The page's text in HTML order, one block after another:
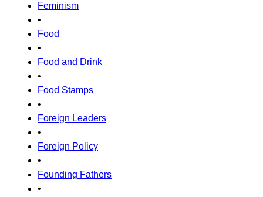
Feminism
•
Food
•
Food and Drink
•
Food Stamps
•
Foreign Leaders
•
Foreign Policy
•
Founding Fathers
•